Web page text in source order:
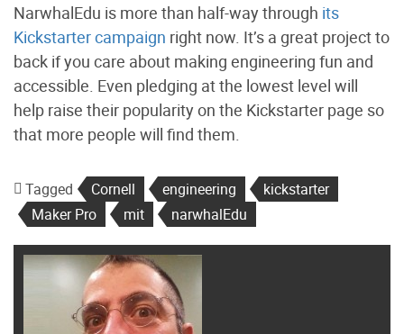
NarwhalEdu is more than half-way through its
Kickstarter campaign right now. It’s a great project to
back if you care about making engineering fun and
accessible. Even pledging at the lowest level will
help raise their popularity on the Kickstarter page so
that more people will find them.
Tagged Cornell engineering
kickstarter
Maker Pro
mit narwhalEdu